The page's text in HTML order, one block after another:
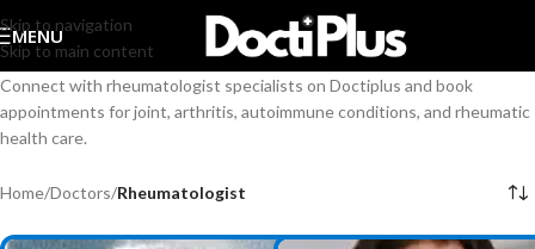
Skip to navigation
Skip to main content
MENU
Connect with rheumatologist specialists on Doctiplus and book
appointments for joint, arthritis, autoimmune conditions, and rheumatic
health care.
Home/Doctors/Rheumatologist